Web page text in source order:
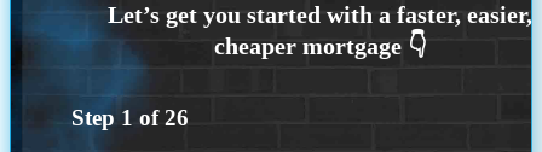
Step 1 of26